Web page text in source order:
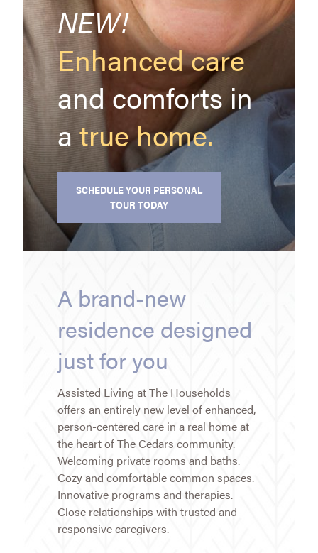
NEW!
Enhanced care
and comforts in
atruehome.
SCHEDULE YOUR PERSONAL
TOUR TODAY
A brand-new
residence designed
just for you
Assisted Living at The Households
offers an entirely new level of enhanced,
person-centered care in a real home at
the heart of The Cedars community.
Welcoming private rooms and baths.
Cozy and comfortable common spaces.
Innovative programs and therapies.
Close relationships with trusted and
responsive caregivers.